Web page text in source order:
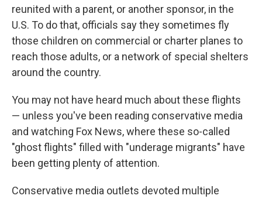
reunited with a parent, or another sponsor, in the
U.S. To do that, officials say they sometimes fly
those children on commercial or charter planes to
reach those adults, or a network of special shelters
around the country.
You may not have heard much about these flights
— unless you've been reading conservative media
and watching Fox News, where these so-called
"ghost flights" filled with "underage migrants" have
been getting plenty of attention.
Conservative media outlets devoted multiple